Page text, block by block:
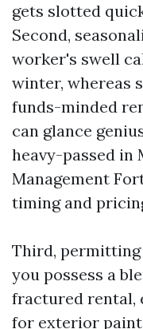
gets slotted
Second,
worker's swell
winter, whereas
funds-minded
can glance
heavy-passed in
Management
timing and
Third, permitting
you possess a
fractured rental,
for exterior